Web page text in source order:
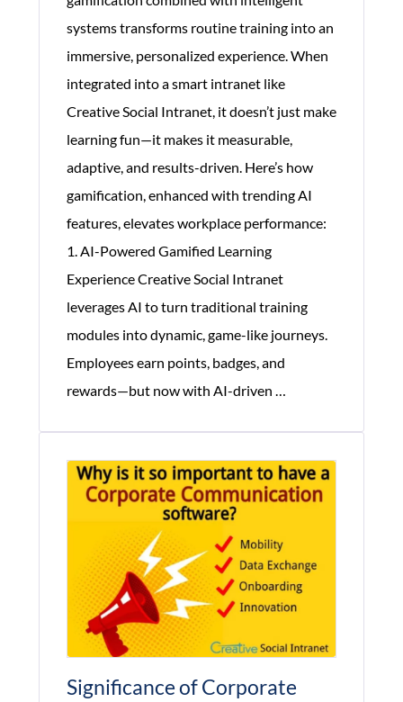
systems transforms routine training into an
immersive, personalized experience. When
integrated into a smart intranet like
Creative Social Intranet, it doesn’t just make
learning fun—it makes it measurable,
adaptive, and results-driven. Here’s how
gamification, enhanced with trending AI
features, elevates workplace performance:
1. AI-Powered Gamified Learning
Experience Creative Social Intranet
leverages AI to turn traditional training
modules into dynamic, game-like journeys.
Employees earn points, badges, and
rewards—but now with AI-driven
Training
Significance of Corporate